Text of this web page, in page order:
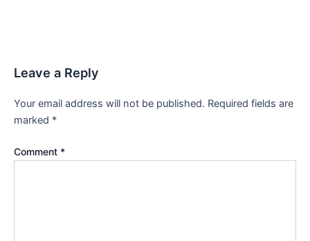
Leave a Reply
Your email address will not be published. Required fields are
marked *
Comment *